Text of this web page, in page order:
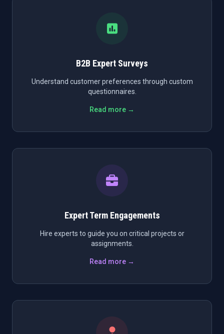
B2B Expert Surveys
Understand customer preferences through custom
questionnaires.
Read more →
Expert Term Engagements
Hire experts to guide you on critical projects or
assignments.
Read more →